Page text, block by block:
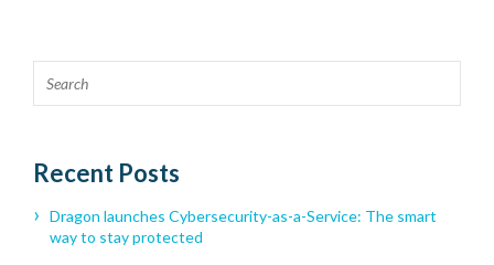
Recent Posts
Dragon launches Cybersecurity-as-a-Service: The smart
way to stay protected